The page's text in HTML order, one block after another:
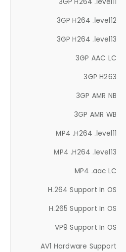
3GP H264 .level12
3GP H264 .level13
3GP AAC LC
3GP H263
3GP AMR NB
3GP AMR WB
MP4 .H264 .level11
MP4 .H264 .level13
MP4 .aac LC
H.264 Support In OS
H.265 Support In OS
VP9 Support In OS
AV1 Hardware Support